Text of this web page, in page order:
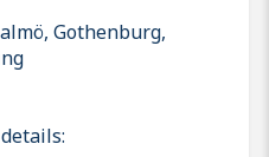
Gothenburg,